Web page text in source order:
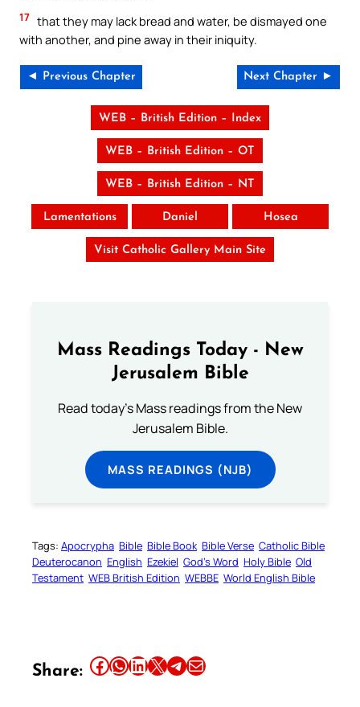
17 that they may lack bread and water, be dismayed one
with another, and pine away in their iniquity.
◄ Previous Chapter Next Chapter ►
WEB – British Edition – Index
WEB – British Edition – OT
WEB – British Edition – NT
Lamentations Daniel Hosea
Visit Catholic Gallery Main Site
Mass Readings Today - New
Jerusalem Bible
Read today's Mass readings from the New
Jerusalem Bible.
MASS READINGS (NJB)
Tags: Apocrypha Bible Bible Book Bible Verse Catholic Bible
Deuterocanon English Ezekiel God’s Word Holy Bible Old
Testament WEB British Edition WEBBE World English Bible
Share: Share this article on Facebook Share this article on WhatsApp Share this article on LinkedIn Share this article on X Share this article on TelegramEmail this Article